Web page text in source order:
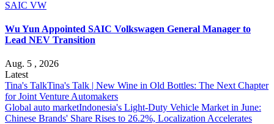
SAIC VW
Wu Yun Appointed SAIC Volkswagen General Manager to
Lead NEV Transition
Aug. 5 , 2026
Latest
Tina's TalkTina's Talk | New Wine in Old Bottles: The Next Chapter
for Joint Venture Automakers
Global auto marketIndonesia's Light-Duty Vehicle Market in June:
Chinese Brands' Share Rises to 26.2%, Localization Accelerates